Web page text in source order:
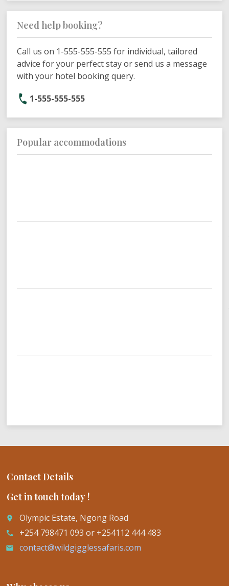
Need help booking?
Call us on 1-555-555-555 for individual, tailored
advice for your perfect stay or send us a message
with your hotel booking query.
1-555-555-555
Popular accommodations
Contact Details
Get in touch today !
place Olympic Estate, Ngong Road
call +254 798471 093 or +254112 444 483
email contact@wildgigglessafaris.com